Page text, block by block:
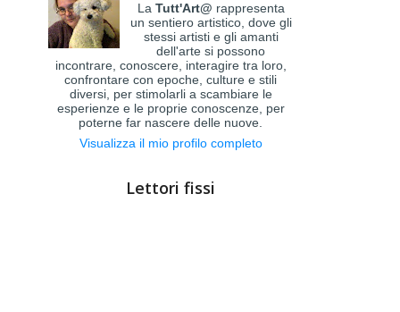
La Tutt'Art@ rappresenta
un sentiero artistico, dove gli
stessi artisti e gli amanti
dell'arte si possono
incontrare, conoscere, interagire tra loro,
confrontare con epoche, culture e stili
diversi, per stimolarli a scambiare le
esperienze e le proprie conoscenze, per
poterne far nascere delle nuove.
Visualizza il mio profilo completo
Lettori fissi